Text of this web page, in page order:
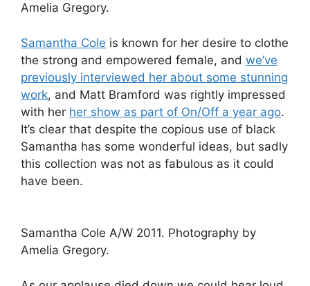
Amelia Gregory.
Samantha Cole is known for her desire to clothe
the strong and empowered female, and we’ve
previously interviewed her about some stunning
work, and Matt Bramford was rightly impressed
with her her show as part of On/Off a year ago.
It’s clear that despite the copious use of black
Samantha has some wonderful ideas, but sadly
this collection was not as fabulous as it could
have been.
Samantha Cole A/W 2011. Photography by
Amelia Gregory.